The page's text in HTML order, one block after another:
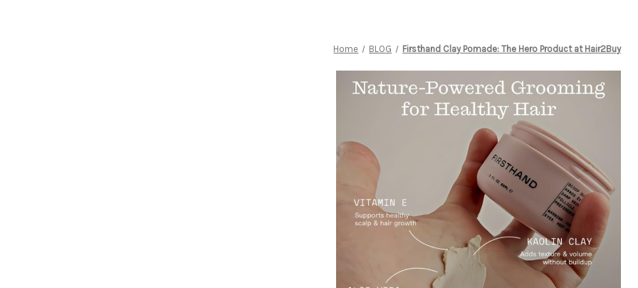
Home BLOG Firsthand Clay Pomade: The Hero Product at Hair2Buy